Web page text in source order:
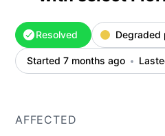
Resolved Degraded
Started 7 months ago
AFFECTED